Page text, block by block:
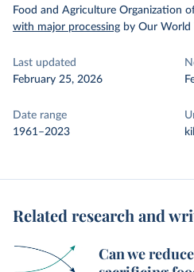
Food and Agriculture Organization
with major processing by Our World
Last updated
February 25, 2026
Date range
1961–2023
Related research and
Can we